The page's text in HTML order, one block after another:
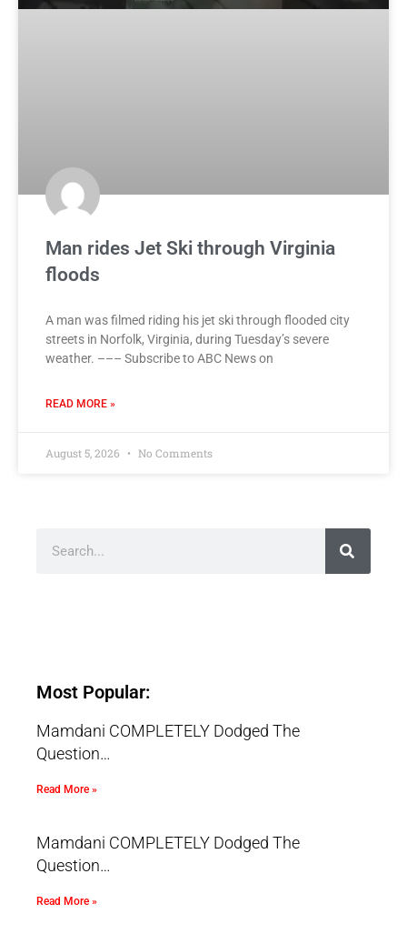
Man rides Jet Ski through Virginia
floods
A man was filmed riding his jet ski through flooded city
streets in Norfolk, Virginia, during Tuesday’s severe
weather. ––– Subscribe to ABC News on
READ MORE »
August 5, 2026 No Comments
Most Popular:
Mamdani COMPLETELY Dodged The
Question…
Read More »
Mamdani COMPLETELY Dodged The
Question…
Read More »